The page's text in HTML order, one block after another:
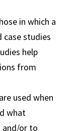
in which a
case studies
help
from
used when
what
and/or to